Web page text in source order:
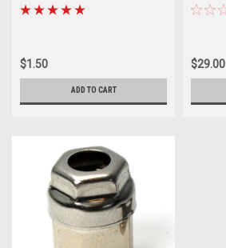
$1.50
ADD TO CART
$29.00